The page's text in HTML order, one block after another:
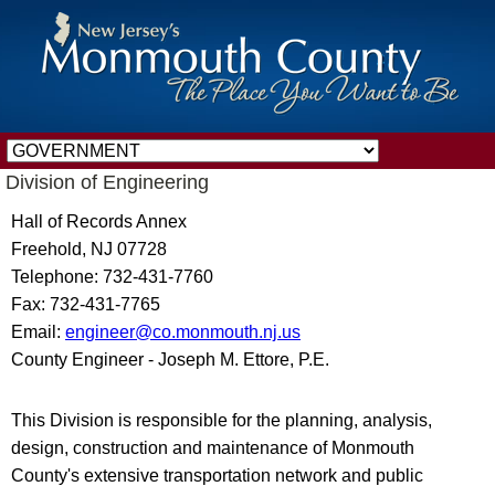
Division of Engineering
Hall of Records Annex
Freehold, NJ 07728
Telephone: 732-431-7760
Fax: 732-431-7765
Email: engineer@co.monmouth.nj.us
County Engineer - Joseph M. Ettore, P.E.
This Division is responsible for the planning, analysis,
design, construction and maintenance of Monmouth
County's extensive transportation network and public